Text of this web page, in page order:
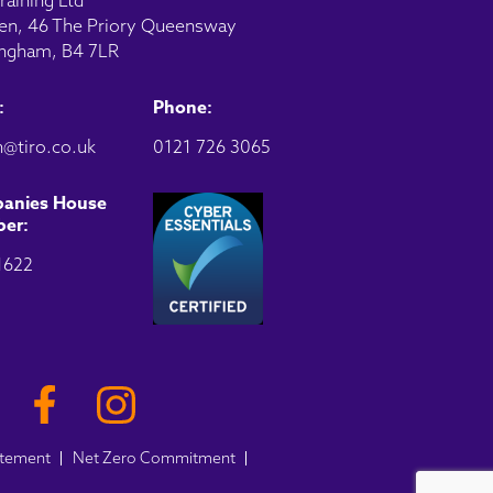
46 The Priory Queensway
B4 7LR
Phone:
0121 726 3065
House
Net Zero Commitment